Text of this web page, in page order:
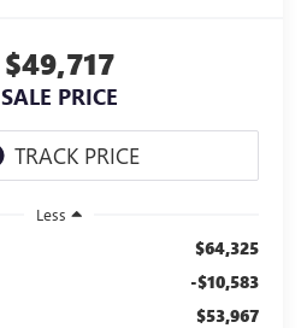
$49,717
SALE PRICE
Less
$64,325
-$10,583
$53,967